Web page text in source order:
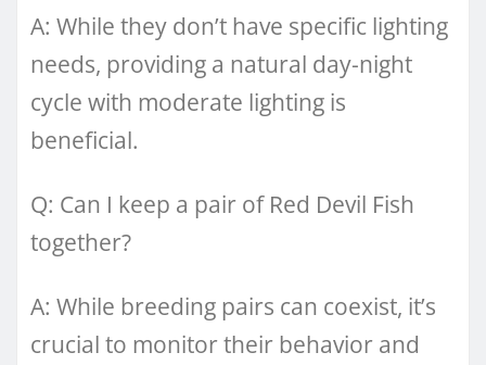
A: While they don’t have specific lighting
needs, providing a natural day-night
cycle with moderate lighting is
beneficial.
Q: Can I keep a pair of Red Devil Fish
together?
A: While breeding pairs can coexist, it’s
crucial to monitor their behavior and